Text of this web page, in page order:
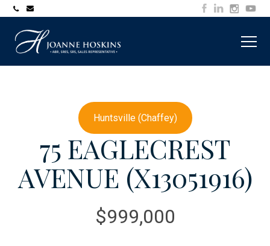
705-
7253
Huntsville (Chaffey)
75 EAGLECREST
AVENUE (X13051916)
$999,000